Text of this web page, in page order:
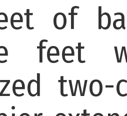
of
feet
two-